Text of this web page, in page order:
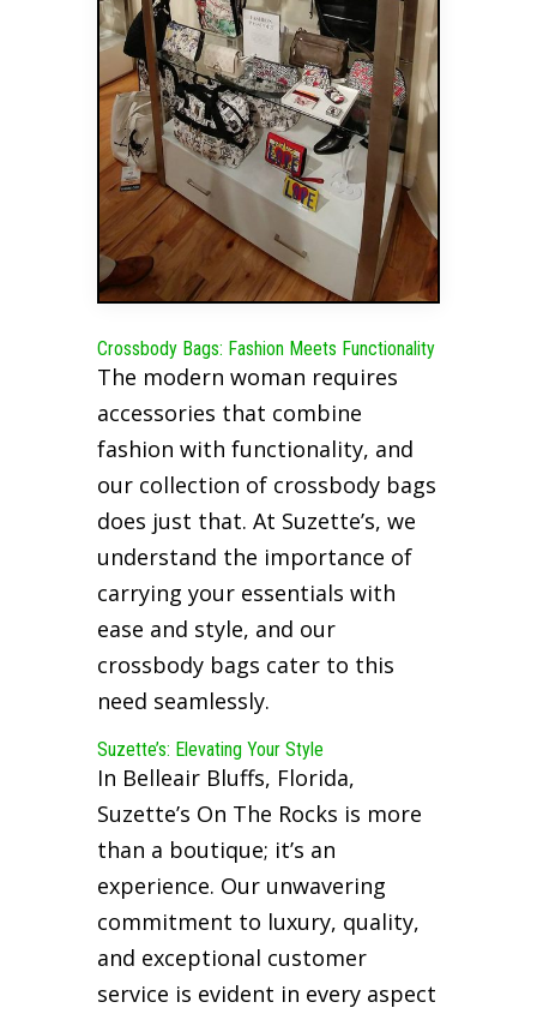
Crossbody Bags: Fashion Meets Functionality
The modern woman requires
accessories that combine
fashion with functionality, and
our collection of crossbody bags
does just that. At Suzette’s, we
understand the importance of
carrying your essentials with
ease and style, and our
crossbody bags cater to this
need seamlessly.
Suzette’s: Elevating Your Style
In Belleair Bluffs, Florida,
Suzette’s On The Rocks is more
than a boutique; it’s an
experience. Our unwavering
commitment to luxury, quality,
and exceptional customer
service is evident in every aspect